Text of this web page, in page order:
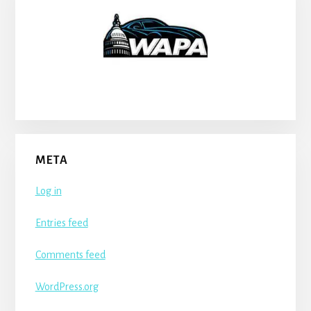
META
Log in
Entries feed
Comments feed
WordPress.org